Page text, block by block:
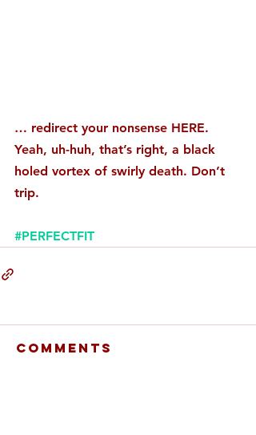
… redirect your nonsense HERE.
Yeah, uh-huh, that’s right, a black
holed vortex of swirly death. Don’t
trip.
#PERFECTFIT
Comments